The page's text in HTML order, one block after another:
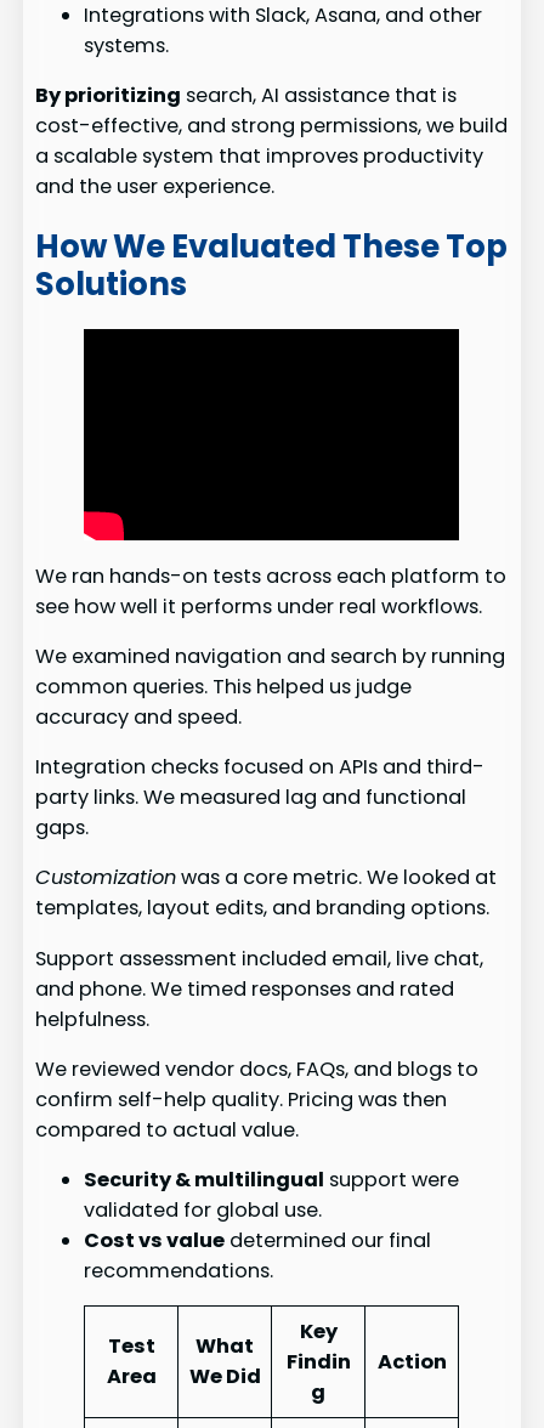
Integrations with Slack, Asana, and other
systems.
By prioritizing search, AI assistance that is
cost-effective, and strong permissions, we build
a scalable system that improves productivity
and the user experience.
How We Evaluated These Top
Solutions
We ran hands-on tests across each platform to
see how well it performs under real workflows.
We examined navigation and search by running
common queries. This helped us judge
accuracy and speed.
Integration checks focused on APIs and third-
party links. We measured lag and functional
gaps.
Customizationwas a core metric. We looked at
templates, layout edits, and branding options.
Support assessment included email, live chat,
and phone. We timed responses and rated
helpfulness.
We reviewed vendor docs, FAQs, and blogs to
confirm self-help quality. Pricing was then
compared to actual value.
Security & multilingual support were
validated for global use.
Cost vs value determined our final
recommendations.
Test
Area
What
We Did
Key
Findin
g
Action